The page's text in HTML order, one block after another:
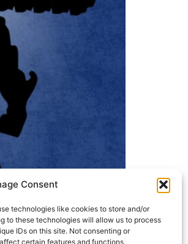
Consent
technologies like cookies to store and/or
to these technologies will allow us to process
IDs on this site. Not consenting or
certain features and functions.